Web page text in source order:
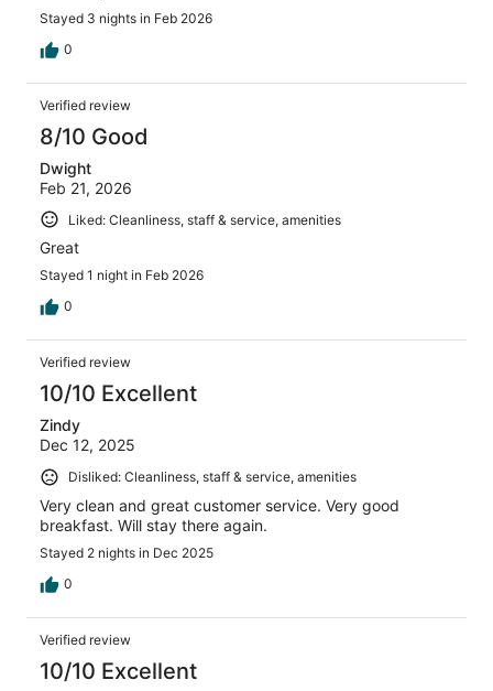
Stayed 3 nights in Feb 2026
0
Verified review
8/10 Good
Dwight
Feb 21, 2026
Liked: Cleanliness, staff & service, amenities
Great
Stayed 1 night in Feb 2026
0
Verified review
10/10 Excellent
Zindy
Dec 12, 2025
Disliked: Cleanliness, staff & service, amenities
Very clean and great customer service. Very good
breakfast. Will stay there again.
Stayed 2 nights in Dec 2025
0
Verified review
10/10 Excellent